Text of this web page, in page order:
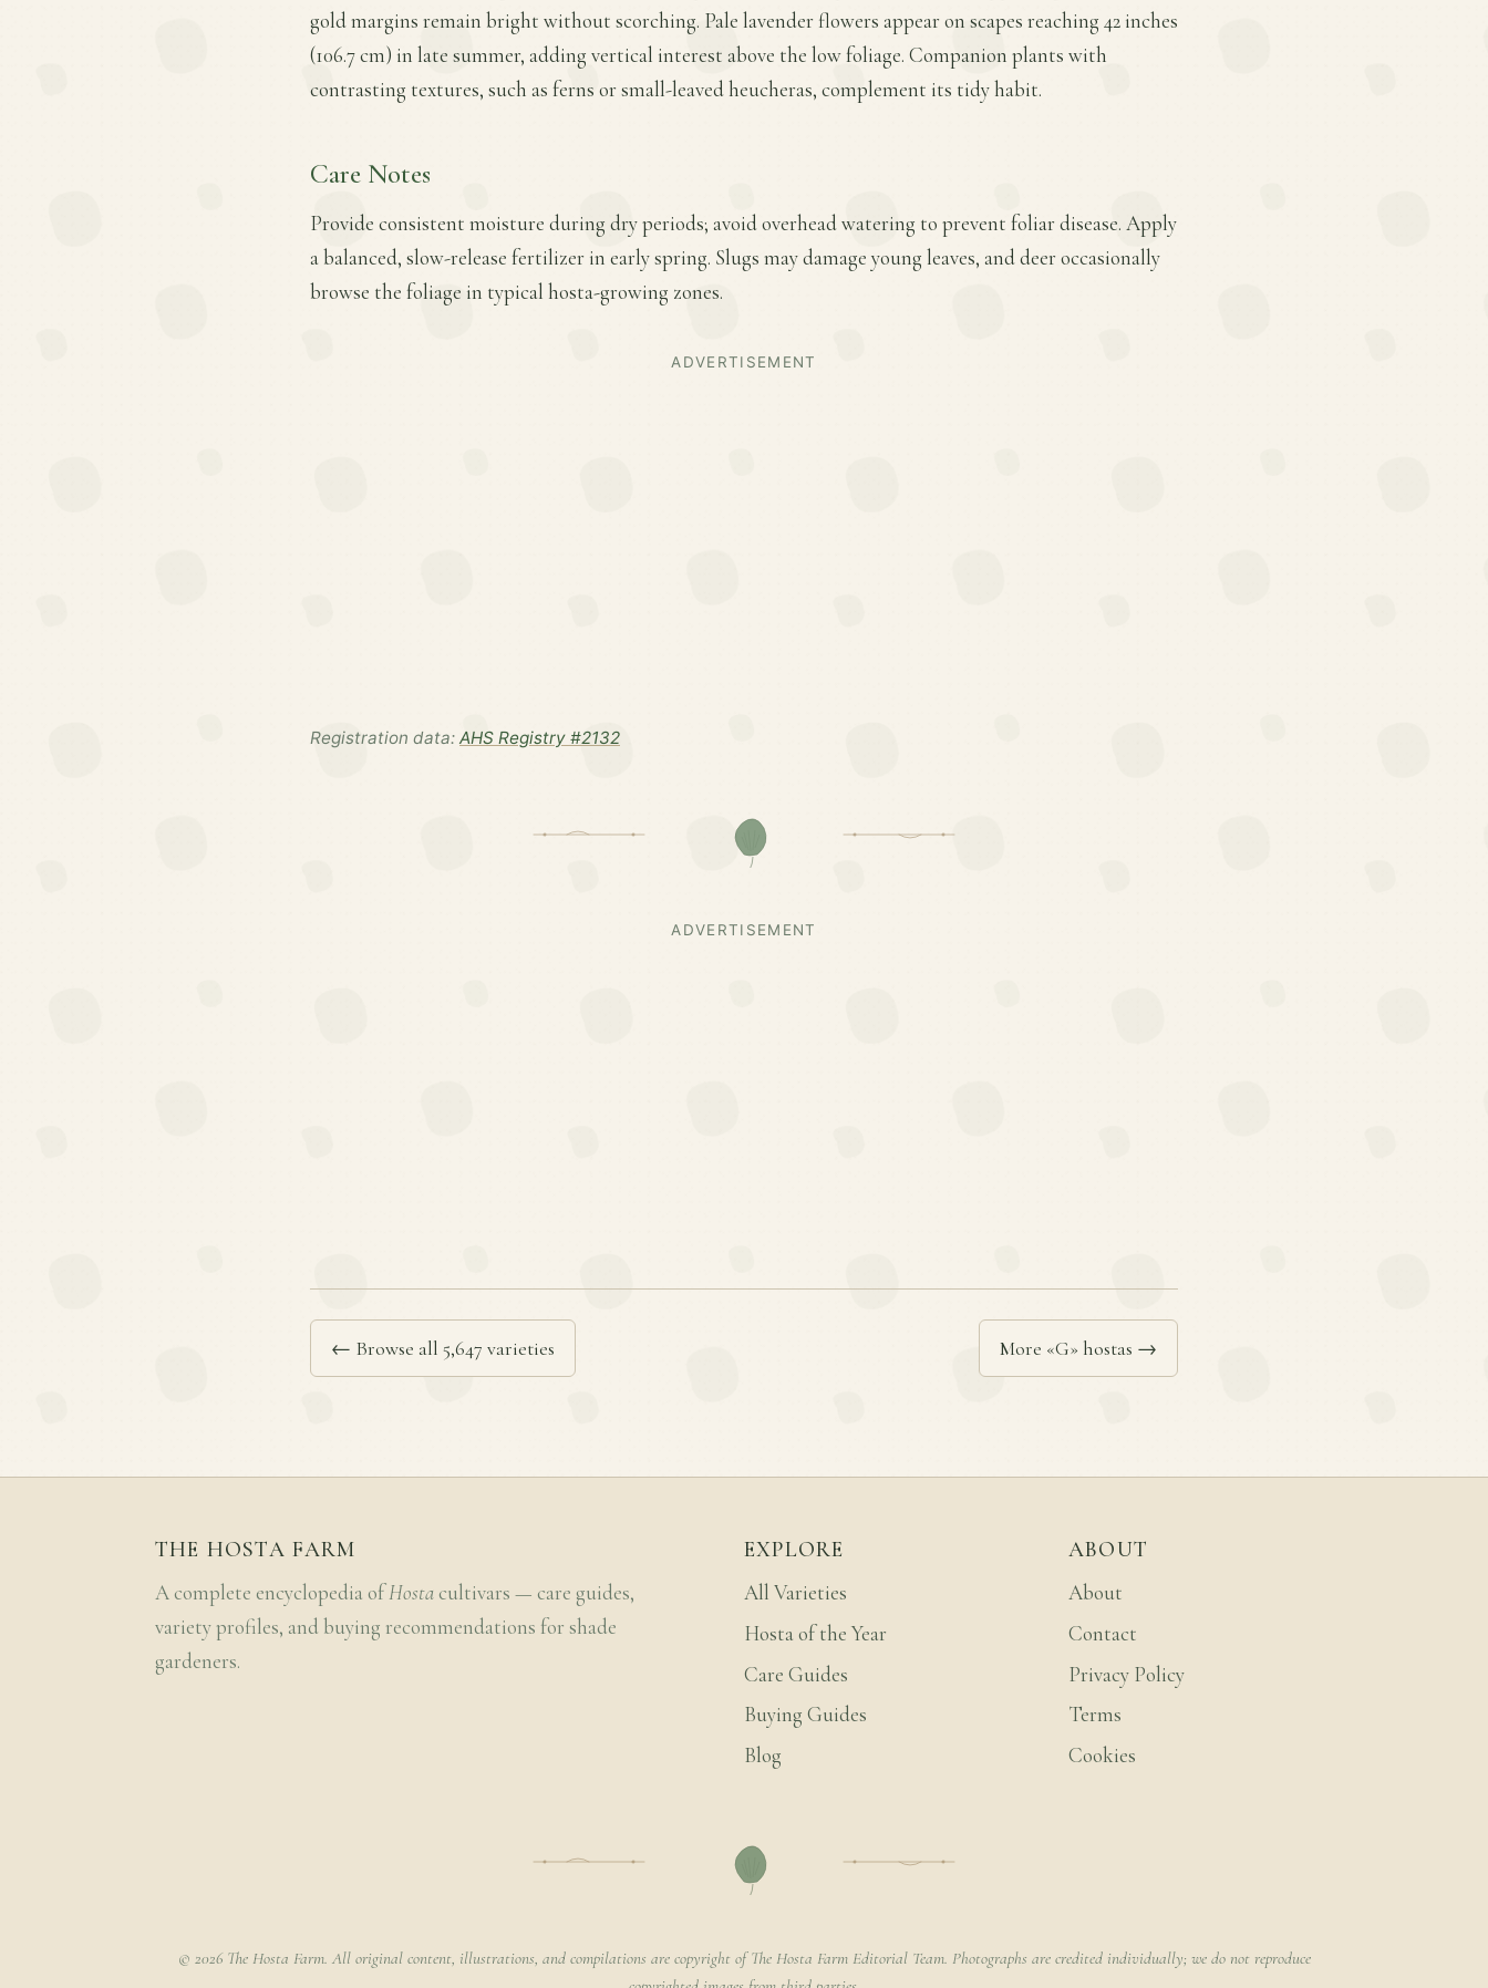
gold margins remain bright without scorching. Pale lavender flowers appear on scapes reaching 42 inches
(106.7 cm) in late summer, adding vertical interest above the low foliage. Companion plants with
contrasting textures, such as ferns or small-leaved heucheras, complement its tidy habit.
Care Notes
Provide consistent moisture during dry periods; avoid overhead watering to prevent foliar disease. Apply
a balanced, slow-release fertilizer in early spring. Slugs may damage young leaves, and deer occasionally
browse the foliage in typical hosta-growing zones.
ADVERTISEMENT
Registration data: AHS Registry #2132
ADVERTISEMENT
← Browse all 5,647 varieties More «G» hostas →
THE HOSTA FARM
A complete encyclopedia ofHosta cultivars — care guides,
variety profiles, and buying recommendations for shade
gardeners.
EXPLORE
All Varieties
Hosta of the Year
Care Guides
Buying Guides
Blog
ABOUT
About
Contact
Privacy Policy
Terms
Cookies
© 2026 The Hosta Farm. All original content, illustrations, and compilations are copyright of The Hosta Farm Editorial Team. Photographs are credited individually; we do not reproduce